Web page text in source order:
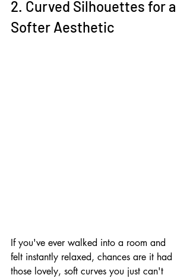
2. Curved Silhouettes for a
Softer Aesthetic
If you've ever walked into a room and
felt instantly relaxed, chances are it had
those lovely, soft curves you just can't